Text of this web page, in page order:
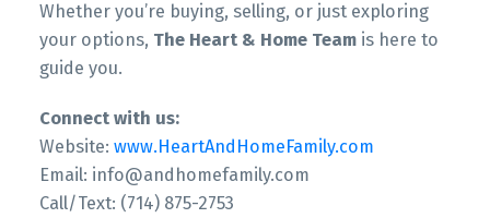
Whether you’re buying, selling, or just exploring
your options, The Heart & Home Teamis here to
guide you.
Connect with us:
Website: www.HeartAndHomeFamily.com
Email: info@andhomefamily.com
Call/Text: (714) 875-2753